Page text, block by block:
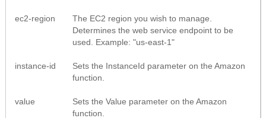
ec2-region
The EC2 region you wish to manage.
Determines the web service endpoint to be
used. Example: "us-east-1"
instance-id
Sets the InstanceId parameter on the Amazon
function.
value
Sets the Value parameter on the Amazon
function.